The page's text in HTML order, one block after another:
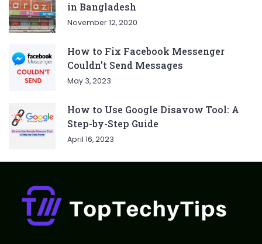
in Bangladesh
November 12, 2020
How to Fix Facebook Messenger
Couldn’t Send Messages
May 3, 2023
How to Use Google Disavow Tool: A
Step-by-Step Guide
April 16, 2023